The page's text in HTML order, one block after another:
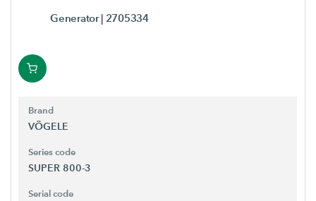
Generator| 2705334
Brand
VÖGELE
Series code
SUPER 800-3
Serial code